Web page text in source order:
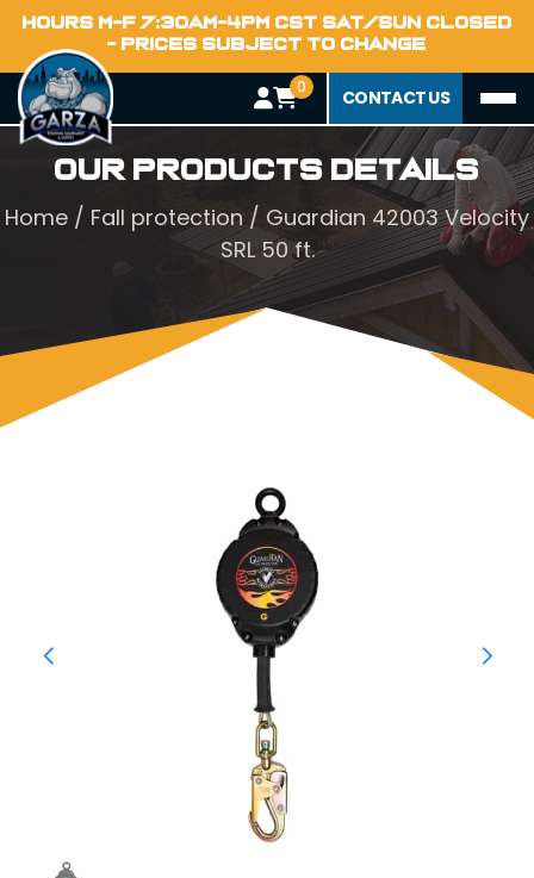
HOURS M-F 7:30AM-4PM CST SAT/SUN CLOSED
- PRICES SUBJECT TO CHANGE
0 CONTACT US
Our Products Details
Home / Fall protection / Guardian 42003 Velocity
SRL 50 ft.